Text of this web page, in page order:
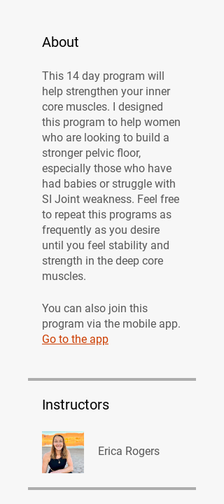
About
This 14 day program will
help strengthen your inner
core muscles. I designed
this program to help women
who are looking to build a
stronger pelvic floor,
especially those who have
had babies or struggle with
SI Joint weakness. Feel free
to repeat this programs as
frequently as you desire
until you feel stability and
strength in the deep core
muscles.
You can also join this
program via the mobile app.
Go to the app
Instructors
Erica Rogers